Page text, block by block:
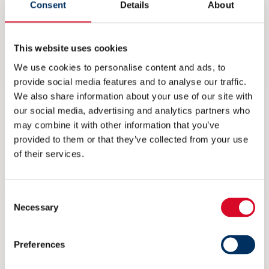
Consent Details About
This website uses cookies
We use cookies to personalise content and ads, to
provide social media features and to analyse our traffic.
We also share information about your use of our site with
our social media, advertising and analytics partners who
may combine it with other information that you’ve
provided to them or that they’ve collected from your use
of their services.
Selection
Necessary
Preferences
NME inviterer til maritim
6 AUGUST 2026